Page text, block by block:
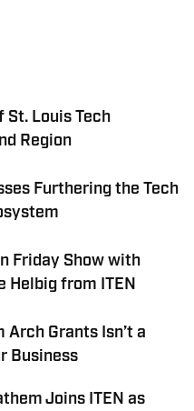
St. Louis Tech
Region
Furthering the Tech
Friday Show with
Helbig from ITEN
Arch Grants Isn’t a
Business
Joins ITEN as